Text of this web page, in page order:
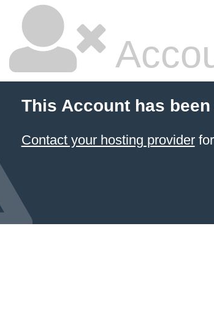
This Account has
Contact your hosting providerfor